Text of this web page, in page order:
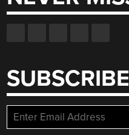
SUBSCRIBE